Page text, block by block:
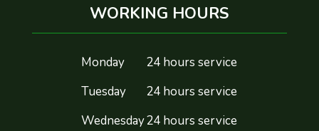
WORKING HOURS
Monday
24 hours service
Tuesday
24 hours service
Wednesday24 hours service